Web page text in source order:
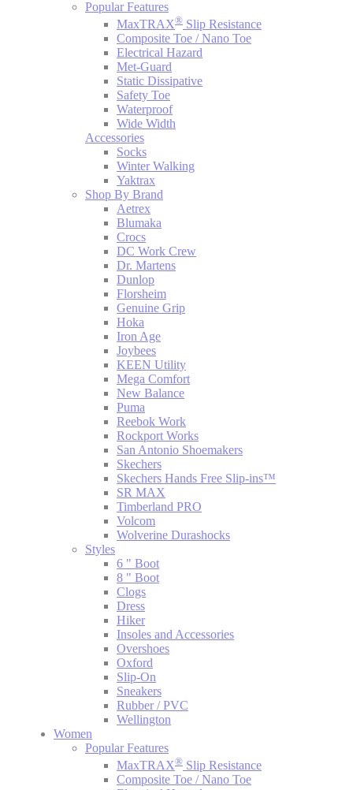
Popular Features
MaxTRAX® Slip Resistance
Composite Toe / Nano Toe
Electrical Hazard
Met-Guard
Static Dissipative
Safety Toe
Waterproof
Wide Width
Accessories
Socks
Winter Walking
Yaktrax
Shop By Brand
Aetrex
Blumaka
Crocs
DC Work Crew
Dr. Martens
Dunlop
Florsheim
Genuine Grip
Hoka
Iron Age
Joybees
KEEN Utility
Mega Comfort
New Balance
Puma
Reebok Work
Rockport Works
San Antonio Shoemakers
Skechers
Skechers Hands Free Slip-ins™
SR MAX
Timberland PRO
Volcom
Wolverine Durashocks
Styles
6 " Boot
8 " Boot
Clogs
Dress
Hiker
Insoles and Accessories
Overshoes
Oxford
Slip-On
Sneakers
Rubber / PVC
Wellington
Women
Popular Features
MaxTRAX® Slip Resistance
Composite Toe / Nano Toe